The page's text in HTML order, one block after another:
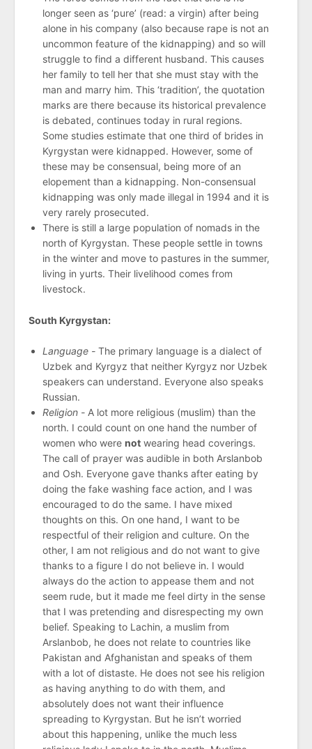
longer seen as ‘pure’ (read: a virgin) after being
alone in his company (also because rape is not an
uncommon feature of the kidnapping) and so will
struggle to find a different husband. This causes
her family to tell her that she must stay with the
man and marry him. This ‘tradition’, the quotation
marks are there because its historical prevalence
is debated, continues today in rural regions.
Some studies estimate that one third of brides in
Kyrgystan were kidnapped. However, some of
these may be consensual, being more of an
elopement than a kidnapping. Non-consensual
kidnapping was only made illegal in 1994 and it is
very rarely prosecuted.
There is still a large population of nomads in the
north of Kyrgystan. These people settle in towns
in the winter and move to pastures in the summer,
living in yurts. Their livelihood comes from
livestock.
South Kyrgystan:
Language - The primary language is a dialect of
Uzbek and Kyrgyz that neither Kyrgyz nor Uzbek
speakers can understand. Everyone also speaks
Russian.
Religion - A lot more religious (muslim) than the
north. I could count on one hand the number of
women who were not wearing head coverings.
The call of prayer was audible in both Arslanbob
and Osh. Everyone gave thanks after eating by
doing the fake washing face action, and I was
encouraged to do the same. I have mixed
thoughts on this. On one hand, I want to be
respectful of their religion and culture. On the
other, I am not religious and do not want to give
thanks to a figure I do not believe in. I would
always do the action to appease them and not
seem rude, but it made me feel dirty in the sense
that I was pretending and disrespecting my own
belief. Speaking to Lachin, a muslim from
Arslanbob, he does not relate to countries like
Pakistan and Afghanistan and speaks of them
with a lot of distaste. He does not see his religion
as having anything to do with them, and
absolutely does not want their influence
spreading to Kyrgystan. But he isn’t worried
about this happening, unlike the much less